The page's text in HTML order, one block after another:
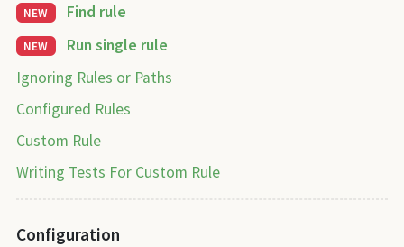
NEW Find rule
NEW
Run single rule
Ignoring Rules or Paths
Configured Rules
Custom Rule
Writing Tests For Custom Rule
Configuration